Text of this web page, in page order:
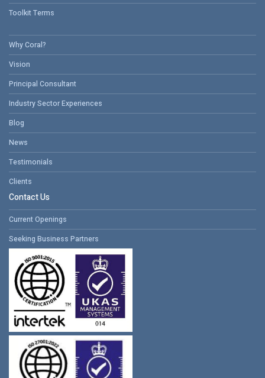
Toolkit Terms
Why Coral?
Vision
Principal Consultant
Industry Sector Experiences
Blog
News
Testimonials
Clients
Contact Us
Current Openings
Seeking Business Partners